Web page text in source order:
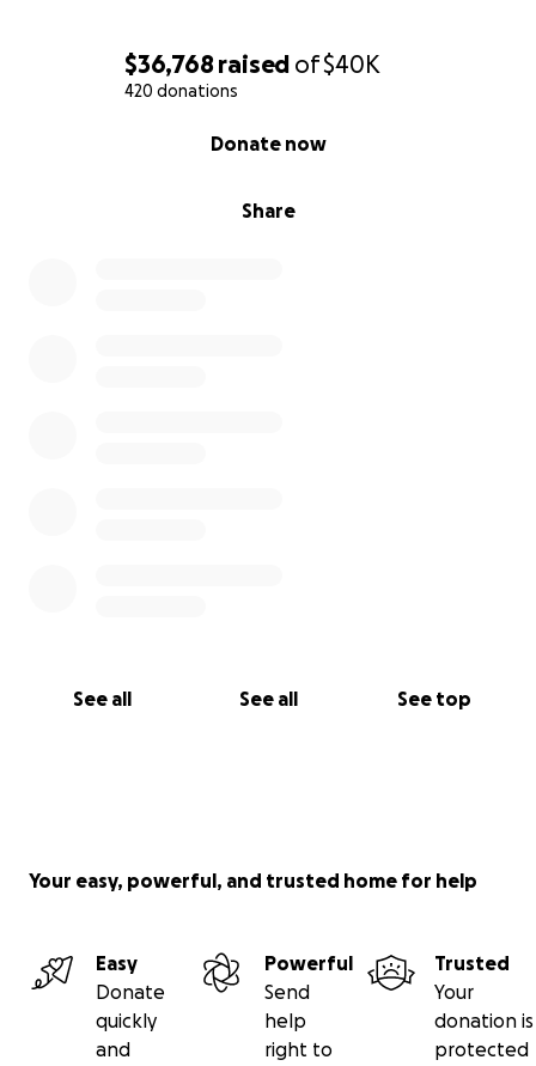
$36,768 raised of$40K
420 donations
Share
Donate now
See all See all See top
Your easy, powerful, and trusted home for help
Easy
Donate
quickly
and
Powerful
Send
help
right to
Trusted
Your
donation is
protected